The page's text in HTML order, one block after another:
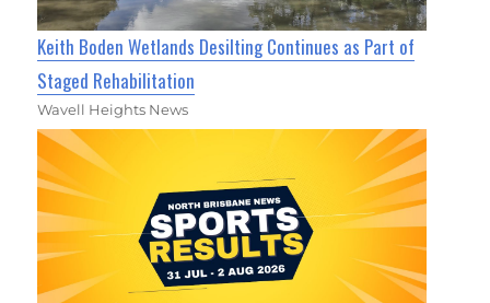
Keith Boden Wetlands Desilting Continues as Part of
Staged Rehabilitation
Wavell Heights News